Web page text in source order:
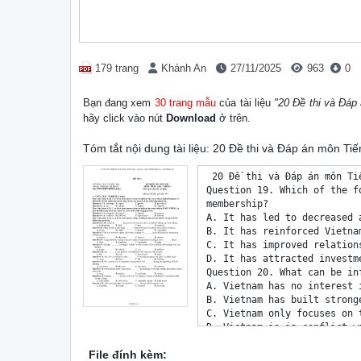
179 trang Khánh An 27/11/2025 963 0
Bạn đang xem 30 trang mẫu của tài liệu "20 Đề thi và Đáp
hãy click vào nút Download ở trên.
Tóm tắt nội dung tài liệu: 20 Đề thi và Đáp án môn
20 Đề thi và Đáp án môn Tiếng Anh Lớp 11 cuối kì 1 sách Global Success - DeThiHay.net
Question 19. Which of the following statements is NOT TRUE regarding Vietnam's ASEAN
membership?
A. It has led to decreased access to valuable information and technology.
B. It has reinforced Vietnam's diplomatic efforts.
C. It has improved relationships with Southeast Asian countries.
D. It has attracted investments and enhanced trade opportunities.
Question 20. What can be inferred about Vietnam's relationship with other ASEAN countries?
A. Vietnam has no interest in working with its neighbours.
B. Vietnam has built stronger relationships and gained support from other ASEAN nations.
C. Vietnam only focuses on trade with non-ASEAN countries.
D. Vietnam is in conflict with its ASEAN neighbours.
III. LANGUAGE (3pts)
Mark the letter A, B, C, or D on your answer sheet to indicate the word whose underlined part differs
from that of the other three in pronunciation in each of the following questions.
Question 21. A. methane B. spare C. dangerous D. change
Mark the letter A, B, C, or D on your answer sheet to indicate the word whose underlined part differs
from that of the other three in pronunciation in each of the following questions.
Question 22. A. experts B. goals C. parades D. posters
Mark the letter A, B, C, or D on your answer sheet to indicate the word that differs from the other
three in the position of stress in each of the following questions.
Question 23. A. emission B. production C. charity D. connection
Mark the letter A, B, C, or D on your answer sheet to indicate the correct answer to each of the
following questions.
Question 24. The factory was fined for illegally releasing toxic waste  the nearby river.
A. into B. to C. for D. in
Question 25. _________ is causing more frequent and severe weather events, such as hurricanes and
droughts, around the world.
A. Seasonal variation B. Ocean currents
C. Solar activity D. Climate change
Question 26. __________ vitamins regularly can help boost your immune system, improve overall health,
and fill any nutritional gaps in your diet.
A. Taken B. Being taken C. Taking D. To take
Question 27. A ___________ bird is more watchful than a ____________ bird.
A. flying/sitting B. flow/sat
C. is flying/ is sitting D. is flying/ sitting
Question 28. __________to perfection, the cake was the highlight of the party yesterday.
A. Baking B. Bake C. To bake D. Baked
Question 29. Both Tommy and his cousin___________ to new houses in the city center.
A. have just moved B. just has moved
 DeThiHay.net 20 Đề thi và Đáp án môn Tiếng Anh Lớp 11 cuối kì 1 sách Global Success - DeThiHay.net
C. just have moved D. has just moved
Read the following advertisement/announcement and mark the letter A, B, C, or D on your answer
sheet to indicate the correct option that best fits each of the numbered blanks from 30 to 31.
 Planetary Health
(Join us to make a difference in our communities while addressing global health and environmental
challenges!)
Why
File đính kèm: